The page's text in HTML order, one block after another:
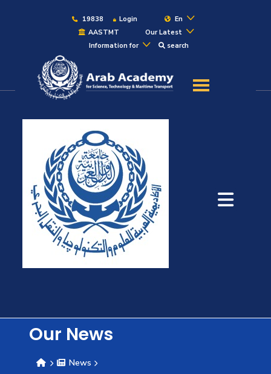
19838 Login
En
AASTMT
Our Latest
Information for
search
About
Maritime
Admission
Academics
Students
Research
Consultancy
Our News
News